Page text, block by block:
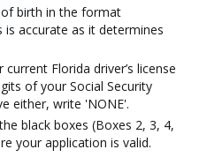
birth in the format
is accurate as it determines
Florida driver’s license
of your Social Security
either, write 'NONE'.
black boxes (Boxes 2, 3, 4,
your application is valid.